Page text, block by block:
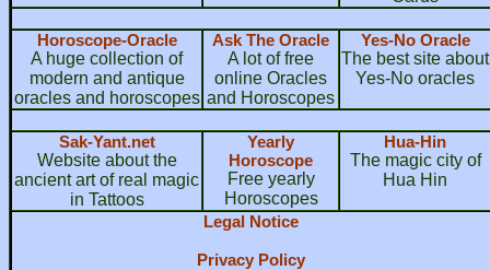
Horoscope-Oracle
A huge collection of
modern and antique
oracles and horoscopes
Ask The Oracle
A lot of free
online Oracles
and Horoscopes
Yes-No Oracle
The best site about
Yes-No oracles
Sak-Yant.net
Website about the
ancient art of real magic
in Tattoos
Yearly
Horoscope
Free yearly
Horoscopes
Hua-Hin
The magic city of
Hua Hin
Legal Notice
Privacy Policy